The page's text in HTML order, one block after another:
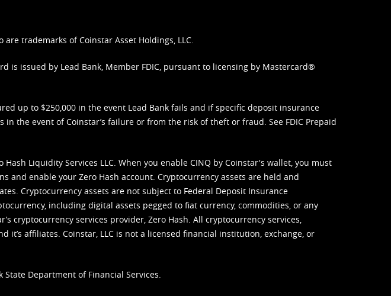
trademarks of Coinstar Asset Holdings, LLC.
is issued by Lead Bank, Member FDIC, pursuant to licensing by Mastercard®
up to $250,000 in the event Lead Bank fails and if specific deposit insurance
the event of Coinstar’s failure or from the risk of theft or fraud. See FDIC Prepaid
Liquidity Services LLC. When you enable CINQ by Coinstar's wallet, you must
and enable your Zero Hash account. Cryptocurrency assets are held and
Cryptocurrency assets are not subject to Federal Deposit Insurance
including digital assets pegged to fiat currency, commodities, or any
cryptocurrency services provider, Zero Hash. All cryptocurrency services,
it’s affiliates. Coinstar, LLC is not a licensed financial institution, exchange, or
State Department of Financial Services.